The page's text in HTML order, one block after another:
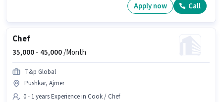
Apply now Call
Chef
35,000 - 45,000/Month
T&p Global
Pushkar, Ajmer
0 - 1 years Experience in Cook / Chef